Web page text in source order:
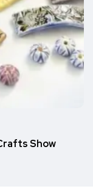
Show